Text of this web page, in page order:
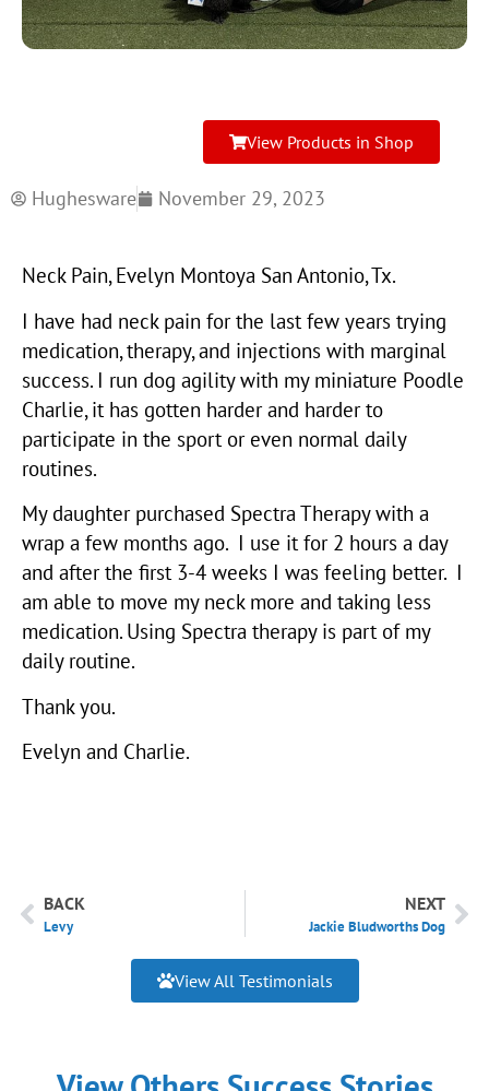
Hughesware November 29, 2023
Neck Pain, Evelyn Montoya San Antonio, Tx.
I have had neck pain for the last few years trying
medication, therapy, and injections with marginal
success. I run dog agility with my miniature Poodle
Charlie, it has gotten harder and harder to
participate in the sport or even normal daily
routines.
My daughter purchased Spectra Therapy with a
wrap a few months ago. I use it for 2 hours a day
and after the first 3-4 weeks I was feeling better. I
am able to move my neck more and taking less
medication. Using Spectra therapy is part of my
daily routine.
Thank you.
Evelyn and Charlie.
View Products in Shop
BACK
Levy
NEXT
Jackie Bludworths Dog
View All Testimonials